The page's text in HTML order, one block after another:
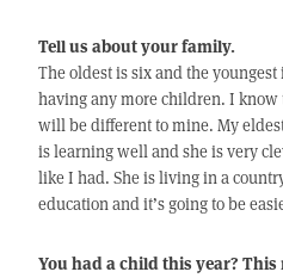
Tell us about your family.
The oldest is six and the
having any more children. I know
will be different to mine. My
is learning well and she is very
like I had. She is living in a
education and it’s going to be
You had a child this year?